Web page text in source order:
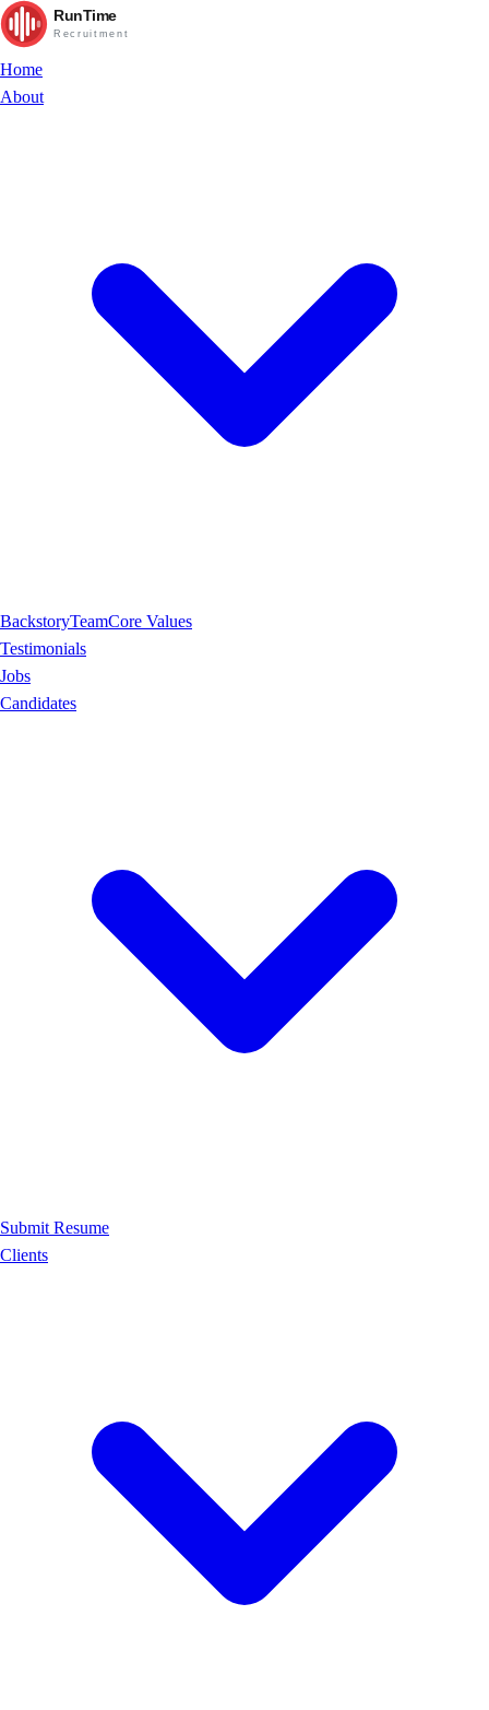
RunTime
Recruitment
Home
About
BackstoryTeamCore Values
Testimonials
Jobs
Candidates
Submit Resume
Clients